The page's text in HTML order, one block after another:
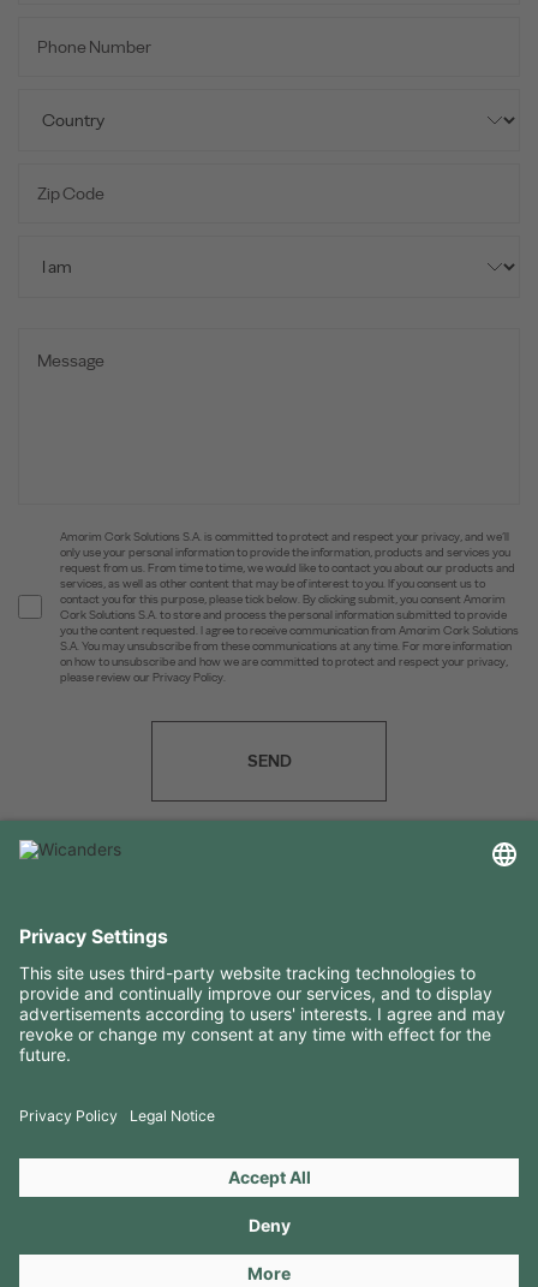
Amorim Cork Solutions S.A. is committed to protect and respect your privacy, and we’ll
only use your personal information to provide the information, products and services you
request from us. From time to time, we would like to contact you about our products and
services, as well as other content that may be of interest to you. If you consent us to
contact you for this purpose, please tick below. By clicking submit, you consent Amorim
Cork Solutions S.A. to store and process the personal information submitted to provide
you the content requested. I agree to receive communication from Amorim Cork Solutions
S.A. You may unsubscribe from these communications at any time. For more information
on how to unsubscribe and how we are committed to protect and respect your privacy,
please review our Privacy Policy.
SEND
RESOURCES
CONTACTS
Copyright 2026 © Amorim Cork Solutions. All rights reserved.